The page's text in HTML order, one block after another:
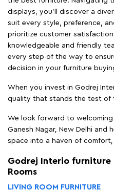
displays, you'll discover a
suit every style, preference,
prioritize customer
knowledgeable and friendly
every step of the way to
decision in your furniture
When you invest in Godrej
quality that stands the test of
We look forward to
Ganesh Nagar, New Delhi and
space into a haven of
Godrej Interio
Rooms
LIVING ROOM FURNITURE